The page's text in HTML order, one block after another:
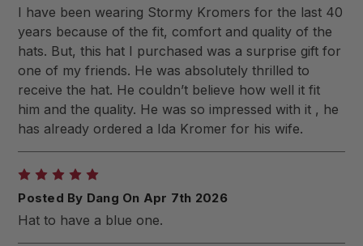
I have been wearing Stormy Kromers for the last 40
years because of the fit, comfort and quality of the
hats. But, this hat I purchased was a surprise gift for
one of my friends. He was absolutely thrilled to
receive the hat. He couldn’t believe how well it fit
him and the quality. He was so impressed with it , he
has already ordered a Ida Kromer for his wife.
Posted By Dang On Apr 7th 2026
Hat to have a blue one.